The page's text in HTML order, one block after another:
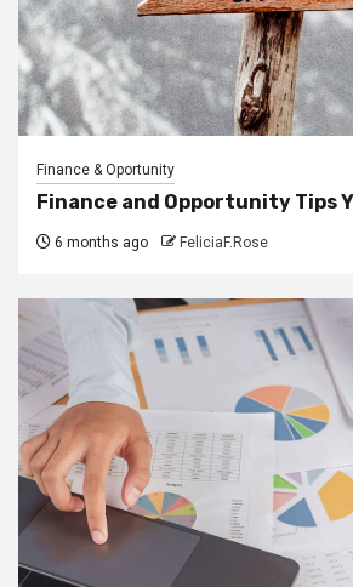
Finance & Oportunity
Finance and Opportunity Tips
6 months ago FeliciaF.Rose